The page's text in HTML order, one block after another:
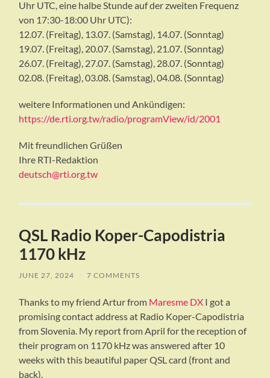
Uhr UTC, eine halbe Stunde auf der zweiten Frequenz
von 17:30-18:00 Uhr UTC):
12.07. (Freitag), 13.07. (Samstag), 14.07. (Sonntag)
19.07. (Freitag), 20.07. (Samstag), 21.07. (Sonntag)
26.07. (Freitag), 27.07. (Samstag), 28.07. (Sonntag)
02.08. (Freitag), 03.08. (Samstag), 04.08. (Sonntag)
weitere Informationen und Ankündigen:
https://de.rti.org.tw/radio/programView/id/2001
Mit freundlichen Grüßen
Ihre RTI-Redaktion
deutsch@rti.org.tw
QSL Radio Koper-Capodistria
1170 kHz
JUNE 27, 2024 / 7 COMMENTS
Thanks to my friend Artur from Maresme DX I got a
promising contact address at Radio Koper-Capodistria
from Slovenia. My report from April for the reception of
their program on 1170 kHz was answered after 10
weeks with this beautiful paper QSL card (front and
back).